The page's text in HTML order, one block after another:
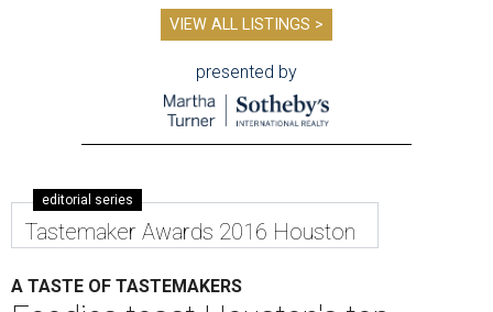
VIEW ALL LISTINGS >
presented by
editorial series
Tastemaker Awards 2016 Houston
A TASTE OF TASTEMAKERS